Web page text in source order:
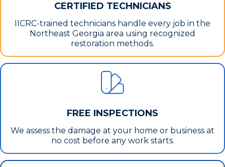
CERTIFIED TECHNICIANS
IICRC-trained technicians handle every job in the
Northeast Georgia area using recognized
restoration methods.
FREE INSPECTIONS
We assess the damage at your home or business at
no cost before any work starts.